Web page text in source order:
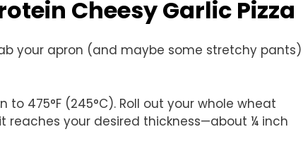
Cheesy Garlic Pizza
your apron (and maybe some stretchy pants)
to 475°F (245°C). Roll out your whole wheat
reaches your desired thickness—about ¼ inch